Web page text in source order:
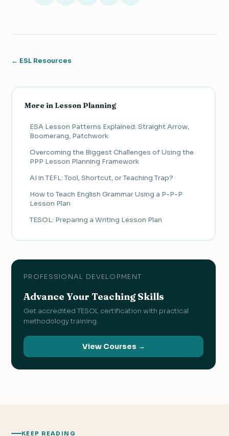
← ESL Resources
More in Lesson Planning
ESA Lesson Patterns Explained: Straight Arrow,
Boomerang, Patchwork
Overcoming the Biggest Challenges of Using the
PPP Lesson Planning Framework
AI in TEFL: Tool, Shortcut, or Teaching Trap?
How to Teach English Grammar Using a P-P-P
Lesson Plan
TESOL: Preparing a Writing Lesson Plan
PROFESSIONAL DEVELOPMENT
Advance Your Teaching Skills
Get accredited TESOL certification with practical
methodology training.
View Courses →
KEEP READING